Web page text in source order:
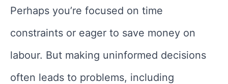
Perhaps you’re focused on time
constraints or eager to save money on
labour. But making uninformed decisions
often leads to problems, including